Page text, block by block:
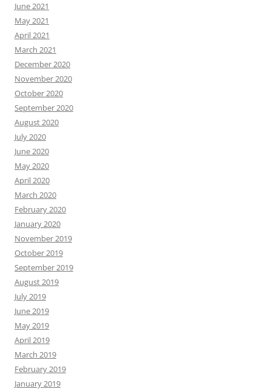
June 2021
May 2021
April 2021
March 2021
December 2020
November 2020
October 2020
September 2020
August 2020
July 2020
June 2020
May 2020
April 2020
March 2020
February 2020
January 2020
November 2019
October 2019
September 2019
August 2019
July 2019
June 2019
May 2019
April 2019
March 2019
February 2019
January 2019